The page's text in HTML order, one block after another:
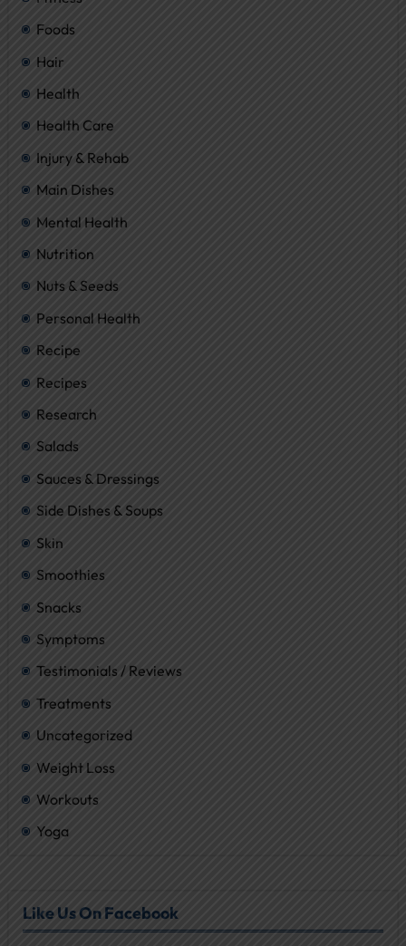
Foods
Hair
Health
Health Care
Injury & Rehab
Main Dishes
Mental Health
Nutrition
Nuts & Seeds
Personal Health
Recipe
Recipes
Research
Salads
Sauces & Dressings
Side Dishes & Soups
Skin
Smoothies
Snacks
Symptoms
Testimonials / Reviews
Treatments
Uncategorized
Weight Loss
Workouts
Yoga
Like Us On Facebook